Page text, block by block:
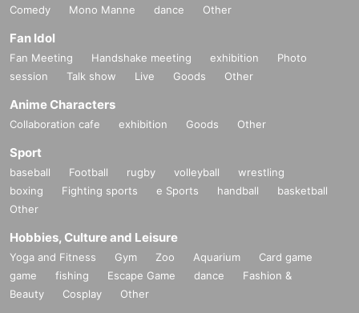
Comedy
Mono Manne dance Other
Fan Idol
Fan Meeting Handshake meeting exhibition
Photo
session
Talk show Live Goods Other
Anime Characters
Collaboration cafe exhibition Goods Other
Sport
baseball Football rugby volleyball
wrestling
boxing
Fighting sports e Sports handball
basketball
Other
Hobbies, Culture and Leisure
Yoga and Fitness Gym Zoo Aquarium
Card game
game
fishing Escape Game dance
Fashion &
Beauty
Cosplay Other